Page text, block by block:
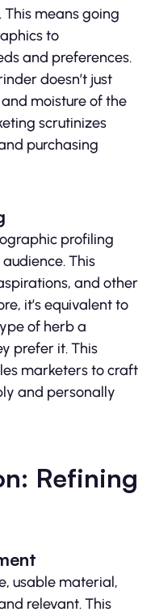
means going
to
and preferences.
doesn’t just
moisture of the
scrutinizes
purchasing
profiling
This
and other
it’s equivalent to
of herb a
prefer it. This
marketers to craft
and personally
Refining
usable material,
relevant. This